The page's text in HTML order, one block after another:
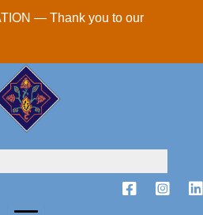
— Thank you to our